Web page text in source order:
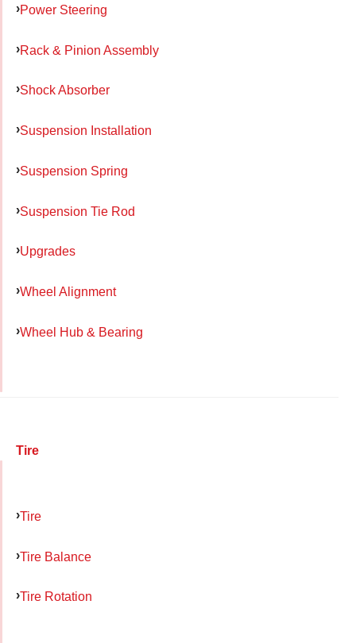
Power Steering
Rack & Pinion Assembly
Shock Absorber
Suspension Installation
Suspension Spring
Suspension Tie Rod
Upgrades
Wheel Alignment
Wheel Hub & Bearing
Tire
Tire
Tire Balance
Tire Rotation